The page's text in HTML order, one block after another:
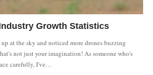
Growth Statistics
at the sky and noticed more drones buzzing
not just your imagination! As someone who's
carefully, I've…